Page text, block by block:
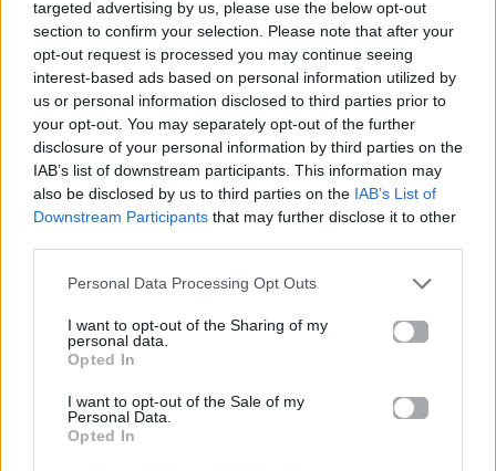
targeted advertising by us, please use the below opt-out
section to confirm your selection. Please note that after your
opt-out request is processed you may continue seeing
interest-based ads based on personal information utilized by
us or personal information disclosed to third parties prior to
your opt-out. You may separately opt-out of the further
disclosure of your personal information by third parties on the
IAB’s list of downstream participants. This information may
also be disclosed by us to third parties on the IAB’s List of
Downstream Participants that may further disclose it to other
Personal Data Processing Opt Outs
I want to opt-out of the Sharing of my
personal data.
Opted In
I want to opt-out of the Sale of my
Personal Data.
Opted In
NEW RELIGION
BEBE REXHA & FAITHLESS